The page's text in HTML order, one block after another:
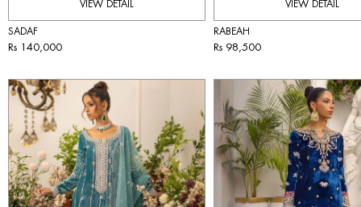
VIEW DETAIL
SADAF
Rs 140,000
VIEW DETAIL
RABEAH
Rs 98,500